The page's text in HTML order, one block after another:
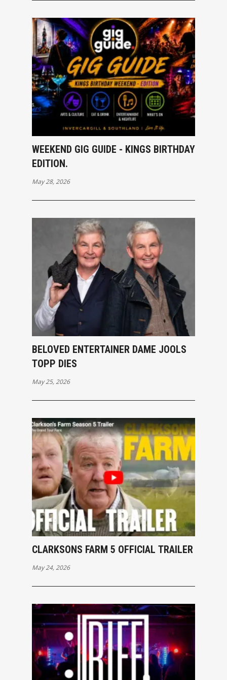
WEEKEND GIG GUIDE - KINGS BIRTHDAY
EDITION.
May 28, 2026
BELOVED ENTERTAINER DAME JOOLS
TOPP DIES
May 25, 2026
CLARKSONS FARM 5 OFFICIAL TRAILER
May 24, 2026